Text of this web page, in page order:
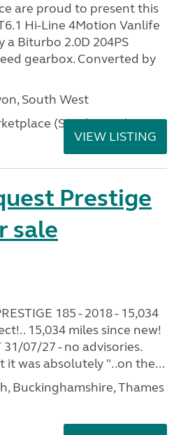
are proud to present this
Hi-Line 4Motion Vanlife
a Biturbo 2.0D 204PS
gearbox. Converted by
South West
(South West)
VIEW LISTING
Prestige
sale
185 - 2018 - 15,034
15,034 miles since new!
07/27 - no advisories.
it was absolutely "..on the...
Buckinghamshire, Thames